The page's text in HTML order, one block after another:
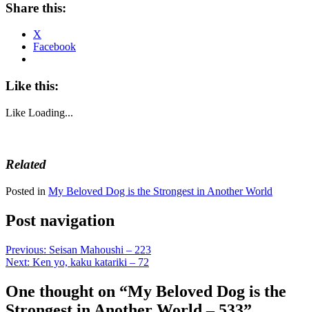
Share this:
X
Facebook
Like this:
Like Loading...
Related
Posted in My Beloved Dog is the Strongest in Another World
Post navigation
Previous: Seisan Mahoushi – 223
Next: Ken yo, kaku katariki – 72
One thought on “My Beloved Dog is the